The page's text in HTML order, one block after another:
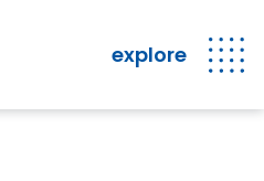
explore